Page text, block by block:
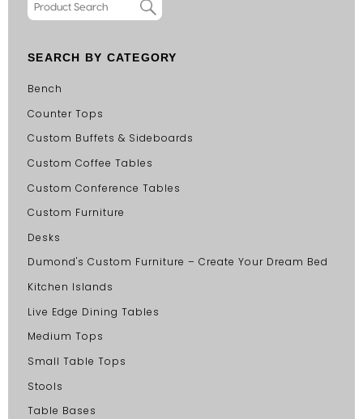
SEARCH BY CATEGORY
Bench
Counter Tops
Custom Buffets & Sideboards
Custom Coffee Tables
Custom Conference Tables
Custom Furniture
Desks
Dumond's Custom Furniture – Create Your Dream Bed
Kitchen Islands
Live Edge Dining Tables
Medium Tops
Small Table Tops
Stools
Table Bases